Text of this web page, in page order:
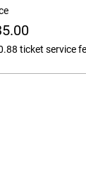
ticket service